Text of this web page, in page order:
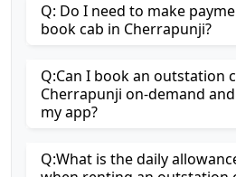
Q: Do I need to make
book cab in Cherrapunji?
Q:Can I book an outstation
Cherrapunji on-demand
my app?
Q:What is the daily